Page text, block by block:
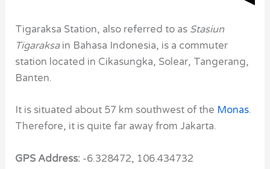
Tigaraksa Station, also referred to as Stasiun
Tigaraksa in Bahasa Indonesia, is a commuter
station located in Cikasungka, Solear, Tangerang,
Banten.
It is situated about 57 km southwest of the Monas.
Therefore, it is quite far away from Jakarta.
GPS Address: -6.328472, 106.434732